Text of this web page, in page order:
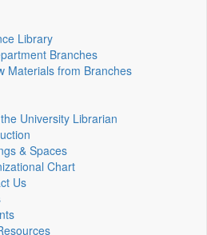
Library
Branches
Materials from Branches
University Librarian
& Spaces
Chart
Us